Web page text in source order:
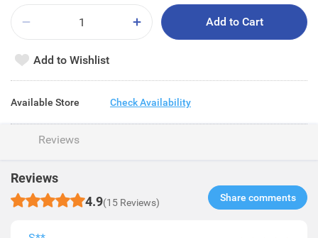
Add to Cart
Add to Wishlist
Available Store Check Availability
Reviews
Reviews
4.9(15 Reviews) Share comments​